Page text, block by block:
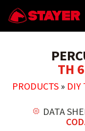
TH
PRODUCTS» DIY
DATA